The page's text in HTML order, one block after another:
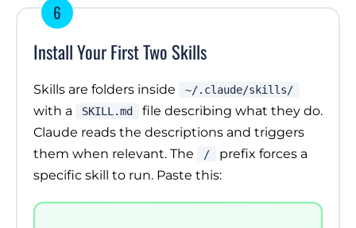
6
Install Your First Two Skills
Skills are folders inside ~/.claude/skills/
with a SKILL.md
file describing what they do.
Claude reads the descriptions and triggers
them when relevant. The
/
prefix forces a
specific skill to run. Paste this: